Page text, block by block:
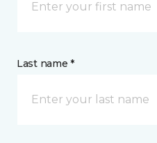
Last name *